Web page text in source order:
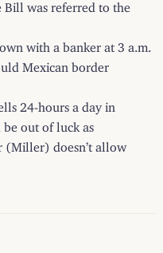
Bill was referred to the
with a banker at 3 a.m.
Mexican border
24-hours a day in
out of luck as
(Miller) doesn’t allow